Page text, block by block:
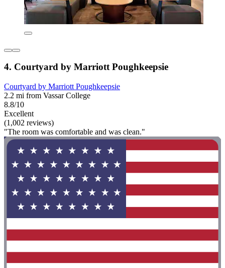
4. Courtyard by Marriott Poughkeepsie
Courtyard by Marriott Poughkeepsie
2.2 mi from Vassar College
8.8/10
Excellent
(1,002 reviews)
"The room was comfortable and was clean."